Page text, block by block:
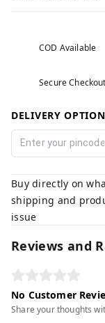
COD Available
Secure Checkout
DELIVERY
Buy directly on
shipping and
issue
Reviews and
No Customer
Share your thoughts